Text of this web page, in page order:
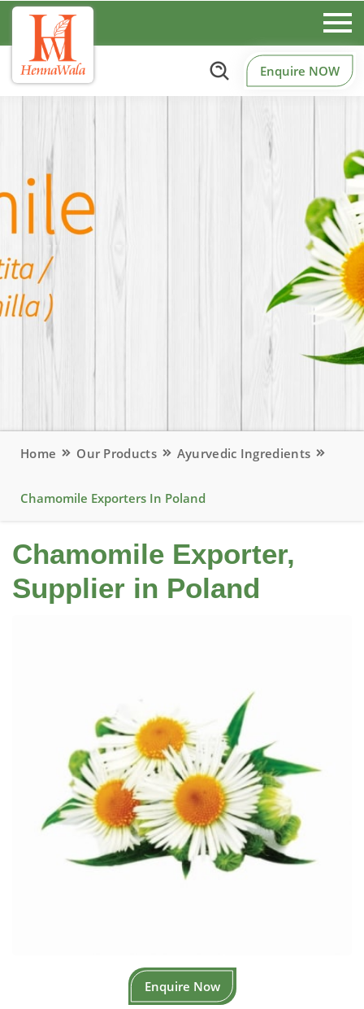
Enquire NOW
Home Our Products Ayurvedic Ingredients
Chamomile Exporters In Poland
Chamomile Exporter,
Supplier in Poland
Enquire Now